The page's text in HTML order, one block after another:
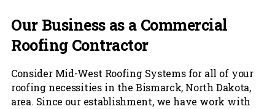
Our Business as a Commercial
Roofing Contractor
Consider Mid-West Roofing Systems for all of your
roofing necessities in the Bismarck, North Dakota,
area. Since our establishment, we have work with